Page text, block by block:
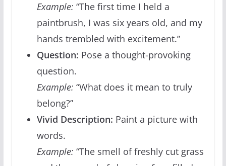
Example: “The first time I held a
paintbrush, I was six years old, and my
hands trembled with excitement.”
Question: Pose a thought-provoking
question.
Example: “What does it mean to truly
belong?”
Vivid Description: Paint a picture with
words.
Example: “The smell of freshly cut grass